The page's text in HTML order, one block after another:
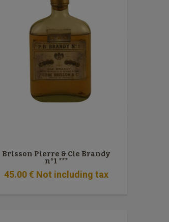
Brisson Pierre & Cie Brandy
n°1 ***
45.00 € Not including tax